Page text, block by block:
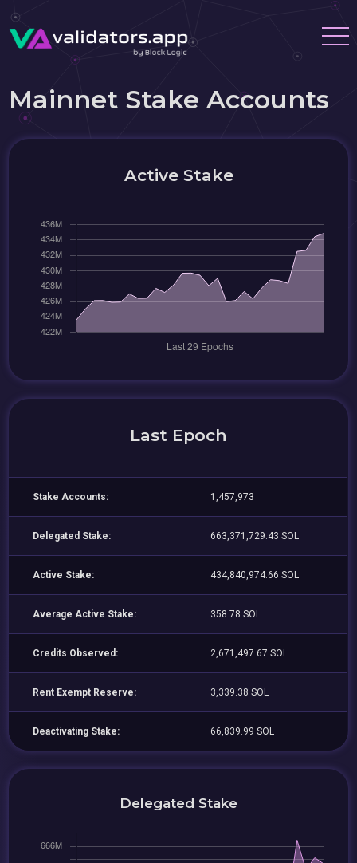
Mainnet Stake Accounts
Active Stake
Last Epoch
Stake Accounts: 1,457,973
Delegated Stake: 663,371,729.43 SOL
Active Stake: 434,840,974.66 SOL
Average Active Stake: 358.78 SOL
Credits Observed: 2,671,497.67 SOL
Rent Exempt Reserve: 3,339.38 SOL
Deactivating Stake: 66,839.99 SOL
Delegated Stake